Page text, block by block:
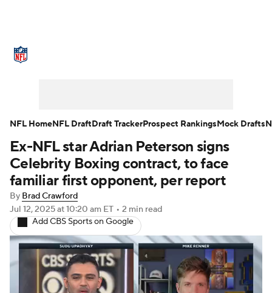
NFL Draft Super Bowl Players
Injuries Transactions NFL Betting
Fantasy Paramount + NFL Shop
Ex-NFL star Adrian Peterson signs
Celebrity Boxing contract, to face
familiar first opponent, per report
By Brad Crawford
Jul 12, 2025at 10:20 am ET • 2 min read
Add CBS Sports on Google
NFL HomeNFL DraftDraft TrackerProspect RankingsMock Drafts